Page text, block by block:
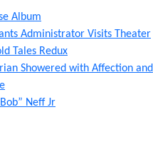
Album
Administrator Visits Theater
Tales Redux
Showered with Affection and
Neff Jr